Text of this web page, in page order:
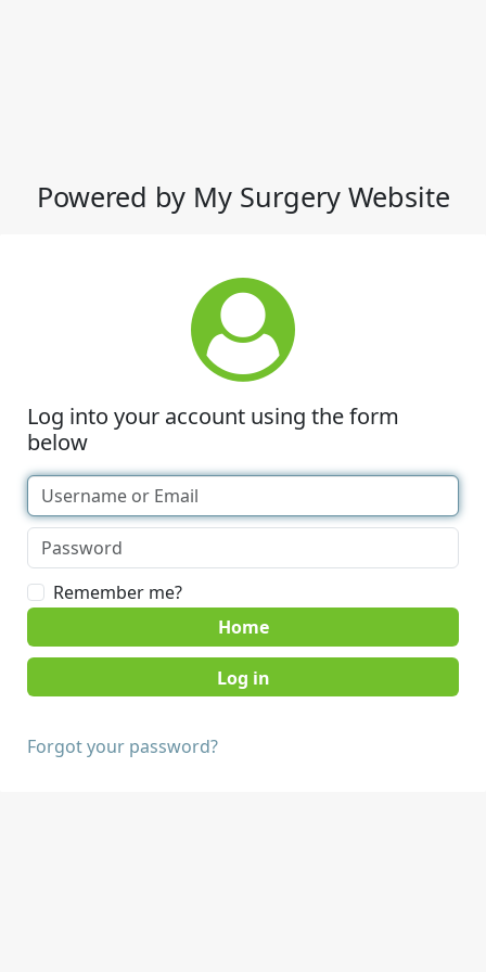
Powered by My Surgery Website
Log into your account using the form
below
Remember me?
Home
Forgot your password?